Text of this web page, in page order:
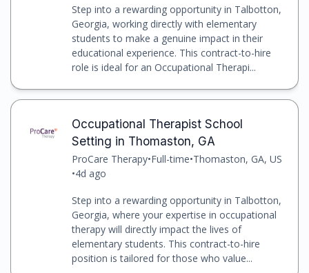
Step into a rewarding opportunity in Talbotton,
Georgia, working directly with elementary
students to make a genuine impact in their
educational experience. This contract-to-hire
role is ideal for an Occupational Therapi...
Occupational Therapist School
Setting in Thomaston, GA
ProCare Therapy•Full-time•Thomaston, GA, US
•4d ago
Step into a rewarding opportunity in Talbotton,
Georgia, where your expertise in occupational
therapy will directly impact the lives of
elementary students. This contract-to-hire
position is tailored for those who value...